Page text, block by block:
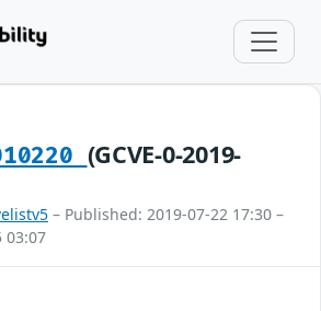
(GCVE-0-2019-
– Published: 2019-07-22 17:30 –
03:07